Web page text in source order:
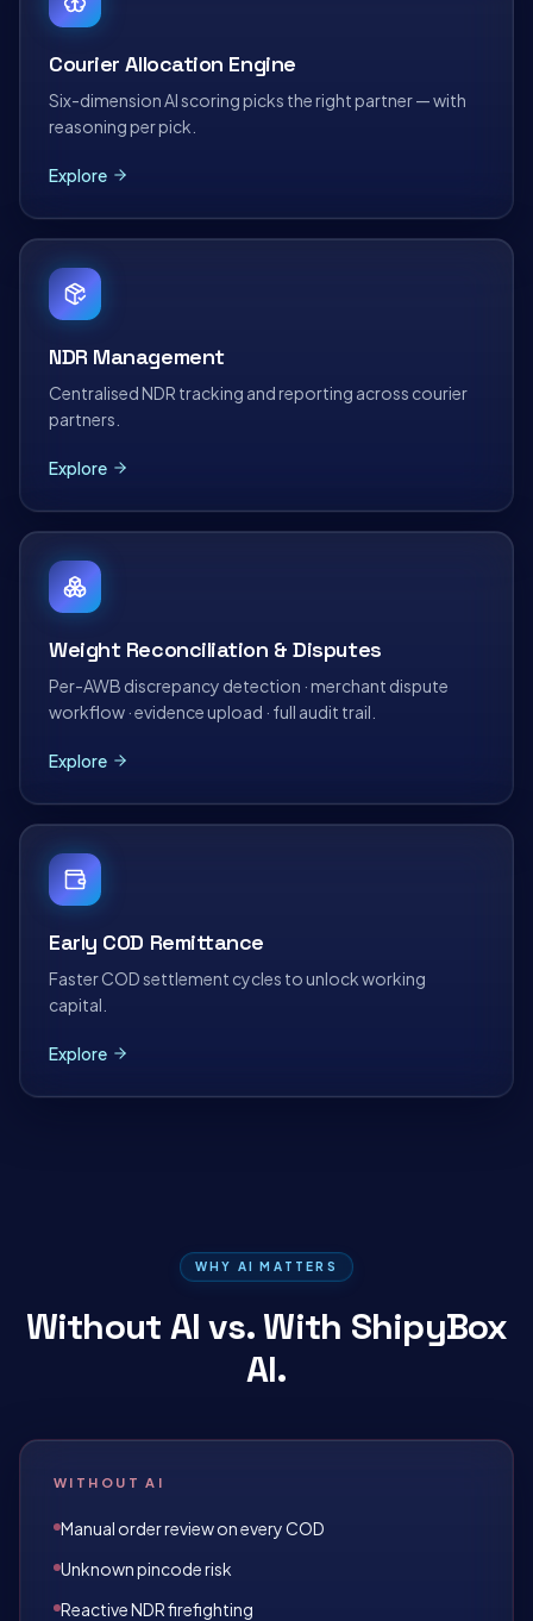
Courier Allocation Engine
Six-dimension AI scoring picks the right partner — with
reasoning per pick.
Explore
NDR Management
Centralised NDR tracking and reporting across courier
partners.
Explore
Weight Reconciliation & Disputes
Per-AWB discrepancy detection · merchant dispute
workflow · evidence upload · full audit trail.
Explore
Early COD Remittance
Faster COD settlement cycles to unlock working
capital.
Explore
WHY AI MATTERS
Without AI vs. With ShipyBox
AI.
WITHOUT AI
Manual order review on every COD
Unknown pincode risk
Reactive NDR firefighting